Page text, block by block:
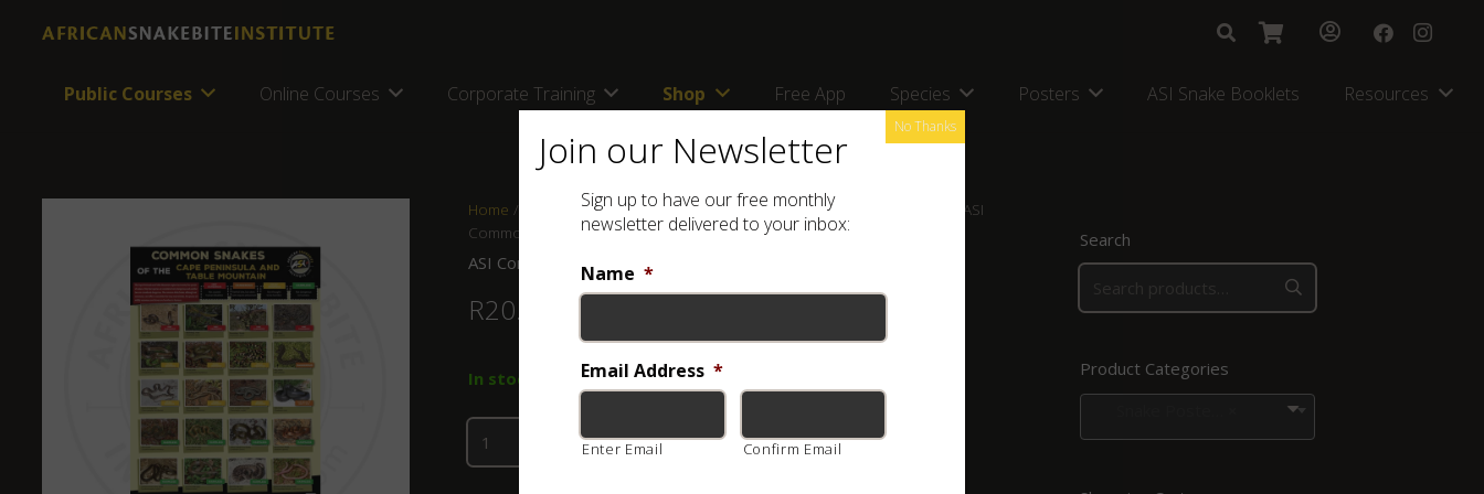
Public Courses Online Courses Corporate Training Shop Free App Species Posters ASI Snake Booklets Resources
Home / Posters/ Snake Posters for Regions in Southern Africa
/ ASI
Common Snakes of the Cape Peninsula and Table Mountain
ASI Common Snakes of the Cape Peninsula and Table Mountain
R20.00
In stock
Add to basket
Search
Product Categories
Join our Newsletter
Sign up to have our free monthly
newsletter delivered to your inbox:
Name *
Email Address *
Enter Email Confirm Email
No Thanks